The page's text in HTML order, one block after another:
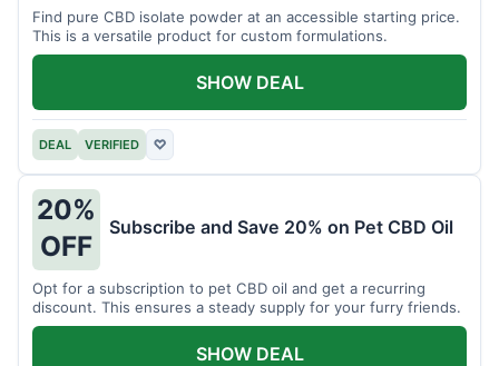
Find pure CBD isolate powder at an accessible starting price.
This is a versatile product for custom formulations.
DEAL VERIFIED ♡
SHOW DEAL
20%
OFF
Subscribe and Save 20% on Pet CBD Oil
Opt for a subscription to pet CBD oil and get a recurring
discount. This ensures a steady supply for your furry friends.
SHOW DEAL